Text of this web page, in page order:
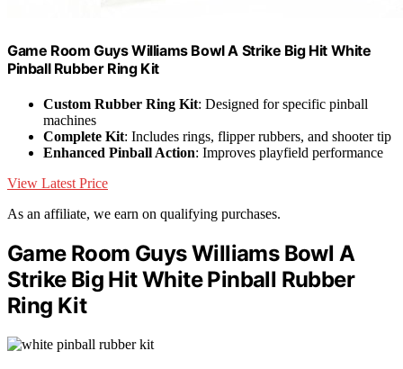
Game Room Guys Williams Bowl A Strike Big Hit White
Pinball Rubber Ring Kit
Custom Rubber Ring Kit: Designed for specific pinball
machines
Complete Kit: Includes rings, flipper rubbers, and shooter tip
Enhanced Pinball Action: Improves playfield performance
View Latest Price
As an affiliate, we earn on qualifying purchases.
Game Room Guys Williams Bowl A
Strike Big Hit White Pinball Rubber
Ring Kit